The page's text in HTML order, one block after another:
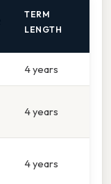
TERM
LENGTH
4 years
4 years
4 years